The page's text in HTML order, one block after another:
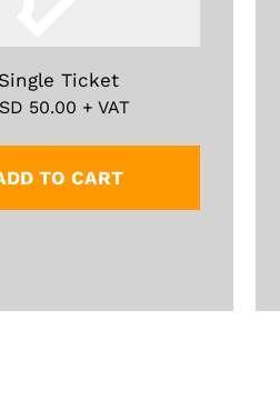
Single Ticket
50.00 + VAT
TO CART